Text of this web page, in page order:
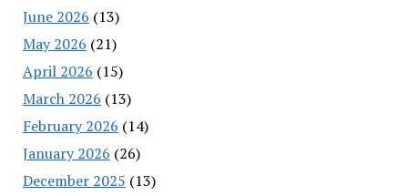
June 2026 (13)
May 2026 (21)
April 2026 (15)
March 2026 (13)
February 2026 (14)
January 2026 (26)
December 2025 (13)